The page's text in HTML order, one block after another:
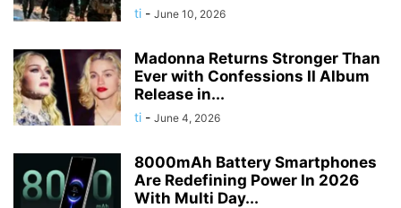
ti - June 10, 2026
Madonna Returns Stronger Than
Ever with Confessions II Album
Release in...
ti - June 4, 2026
8000mAh Battery Smartphones
Are Redefining Power In 2026
With Multi Day...